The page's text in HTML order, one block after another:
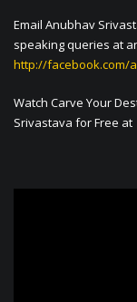
Email Anubhav
speaking queries at
http://facebook.com/
Watch Carve Your
Srivastava for Free at